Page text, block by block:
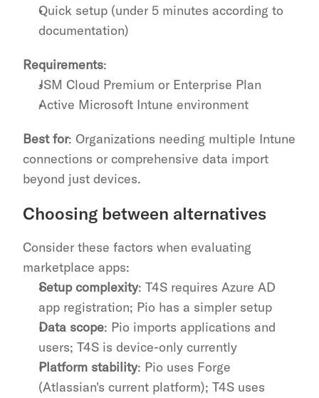
Quick setup (under 5 minutes according to
documentation)
Requirements:
JSM Cloud Premium or Enterprise Plan
Active Microsoft Intune environment
Best for: Organizations needing multiple Intune
connections or comprehensive data import
beyond just devices.
Choosing between alternatives
Consider these factors when evaluating
marketplace apps:
Setup complexity: T4S requires Azure AD
app registration; Pio has a simpler setup
Data scope: Pio imports applications and
users; T4S is device-only currently
Platform stability: Pio uses Forge
(Atlassian's current platform); T4S uses